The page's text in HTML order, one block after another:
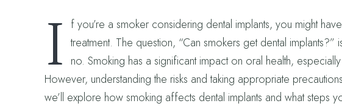
I f you’re a smoker considering dental implants, you might
treatment. The question, “Can smokers get dental
no. Smoking has a significant impact on oral health,
However, understanding the risks and taking appropriate
we’ll explore how smoking affects dental implants and what